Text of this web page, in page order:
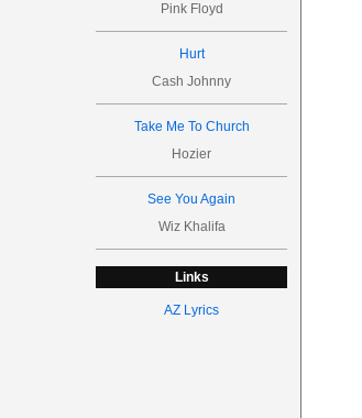
Pink Floyd
Hurt
Cash Johnny
Take Me To Church
Hozier
See You Again
Wiz Khalifa
Links
AZ Lyrics